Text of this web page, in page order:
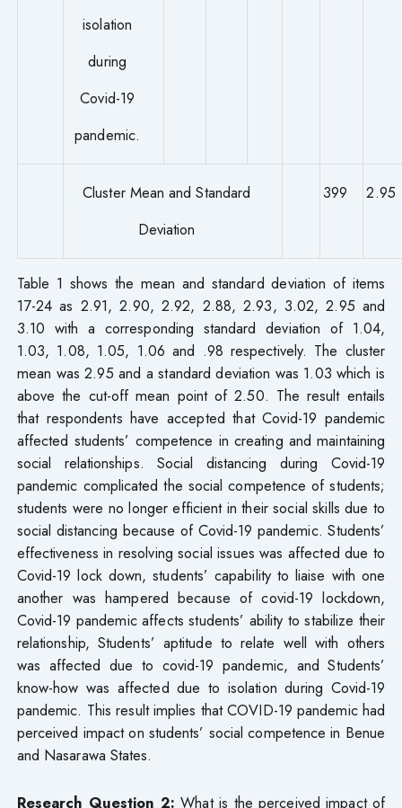
isolation
during
Covid-19
pandemic.
Cluster Mean and Standard
Deviation
399 2.95
Table 1 shows the mean and standard deviation of items
17-24 as 2.91, 2.90, 2.92, 2.88, 2.93, 3.02, 2.95 and
3.10 with a corresponding standard deviation of 1.04,
1.03, 1.08, 1.05, 1.06 and .98 respectively. The cluster
mean was 2.95 and a standard deviation was 1.03 which is
above the cut-off mean point of 2.50. The result entails
that respondents have accepted that Covid-19 pandemic
affected students’ competence in creating and maintaining
social relationships. Social distancing during Covid-19
pandemic complicated the social competence of students;
students were no longer efficient in their social skills due to
social distancing because of Covid-19 pandemic. Students’
effectiveness in resolving social issues was affected due to
Covid-19 lock down, students’ capability to liaise with one
another was hampered because of covid-19 lockdown,
Covid-19 pandemic affects students’ ability to stabilize their
relationship, Students’ aptitude to relate well with others
was affected due to covid-19 pandemic, and Students’
know-how was affected due to isolation during Covid-19
pandemic. This result implies that COVID-19 pandemic had
perceived impact on students’ social competence in Benue
and Nasarawa States.
Research Question 2:What is the perceived impact of